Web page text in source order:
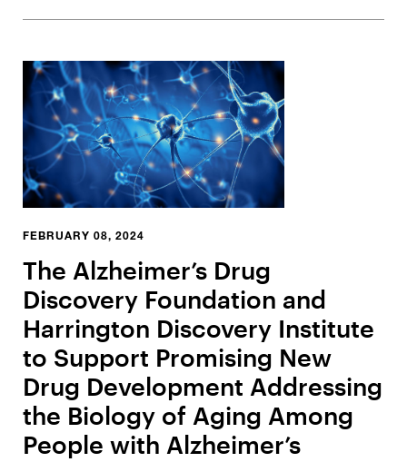
FEBRUARY 08, 2024
The Alzheimer’s Drug
Discovery Foundation and
Harrington Discovery Institute
to Support Promising New
Drug Development Addressing
the Biology of Aging Among
People with Alzheimer’s